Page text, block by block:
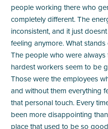
people working there who
completely different. The
inconsistent, and it just
feeling anymore. What
The people who were always
hardest workers seem to be
Those were the employees
and without them everything
that personal touch. Every
been more disappointing
place that used to be so